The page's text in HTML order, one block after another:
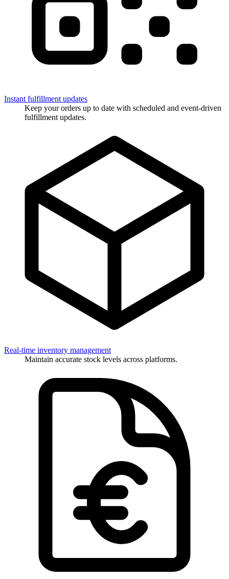
Instant fulfillment updates
Keep your orders up to date with scheduled and event-driven
fulfillment updates.
Real-time inventory management
Maintain accurate stock levels across platforms.